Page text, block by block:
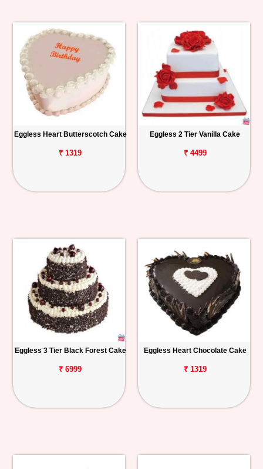
Eggless Heart Butterscotch Cake
₹ 1319
Eggless 2 Tier Vanilla Cake
₹ 4499
Eggless 3 Tier Black Forest Cake
₹ 6999
Eggless Heart Chocolate Cake
₹ 1319